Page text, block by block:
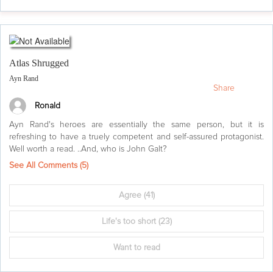
Atlas Shrugged
Ayn Rand
Ronald
Ayn Rand's heroes are essentially the same person, but it is
refreshing to have a truely competent and self-assured protagonist.
Well worth a read. ..And, who is John Galt?
See All Comments (5)
Agree(41)
Life's too short(23)
Want to read
Share